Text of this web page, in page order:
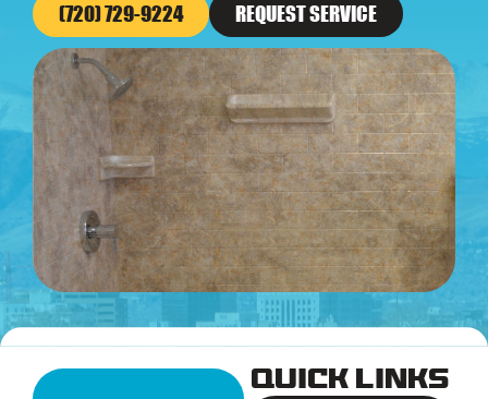
(720) 729-9224 REQUEST SERVICE
Quick Links